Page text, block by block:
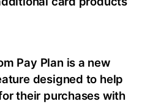
Pay Plan is a new
designed to help
their purchases with